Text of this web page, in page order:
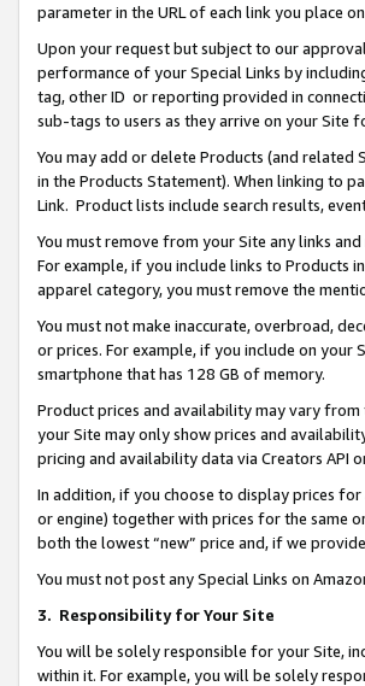
parameter in the URL of each link you place
Upon your request but subject to our
performance of your Special Links by
tag, other ID or reporting provided in
sub-tags to users as they arrive on your Site
You may add or delete Products (and related
in the Products Statement). When linking to
Link. Product lists include search results,
You must remove from your Site any links
For example, if you include links to Products
apparel category, you must remove the
You must not make inaccurate, overbroad,
or prices. For example, if you include on your
smartphone that has 128 GB of memory.
Product prices and availability may vary
your Site may only show prices and
pricing and availability data via Creators API
In addition, if you choose to display prices
or engine) together with prices for the same
both the lowest “new” price and, if we
You must not post any Special Links on
3. Responsibility for Your Site
You will be solely responsible for your Site,
within it. For example, you will be solely